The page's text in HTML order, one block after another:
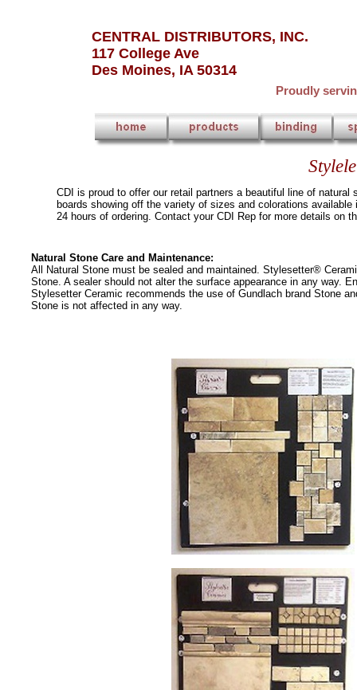
CENTRAL DISTRIBUTORS, INC.
117 College Ave
Des Moines, IA 50314
Proudly
CDI is proud to offer our retail partners a beautiful line of
boards showing off the variety of sizes and colorations
24 hours of ordering. Contact your CDI Rep for more details on
Natural Stone Care and Maintenance:
All Natural Stone must be sealed and maintained. Stylesetter®
Stone. A sealer should not alter the surface appearance in any way.
Stylesetter Ceramic recommends the use of Gundlach brand Stone
Stone is not affected in any way.